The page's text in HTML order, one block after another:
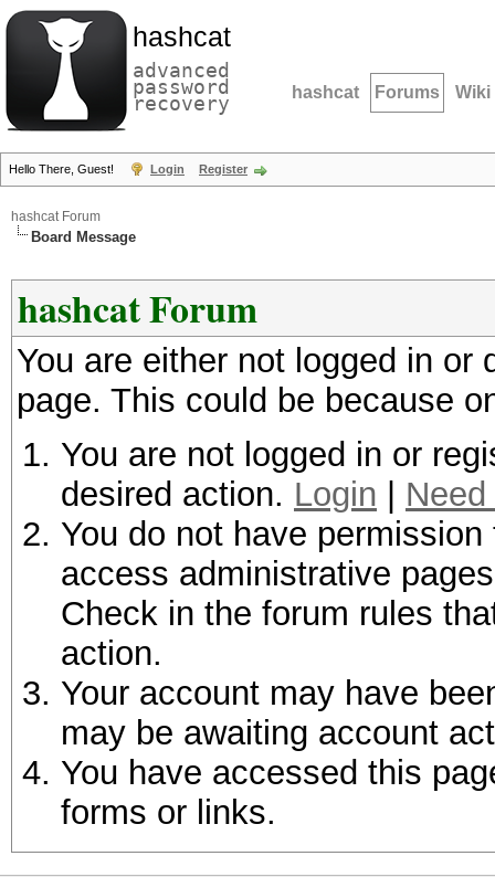
hashcat
advanced
password
recovery hashcat Forums Wiki
Hello There, Guest! Login Register
hashcat Forum
Board Message
hashcat Forum
You are either not logged in
page. This could be because
You are not logged in or
desired action. Login
You do not have
access administrative
Check in the forum rules
action.
Your account may have
may be awaiting account
You have accessed this
forms or links.